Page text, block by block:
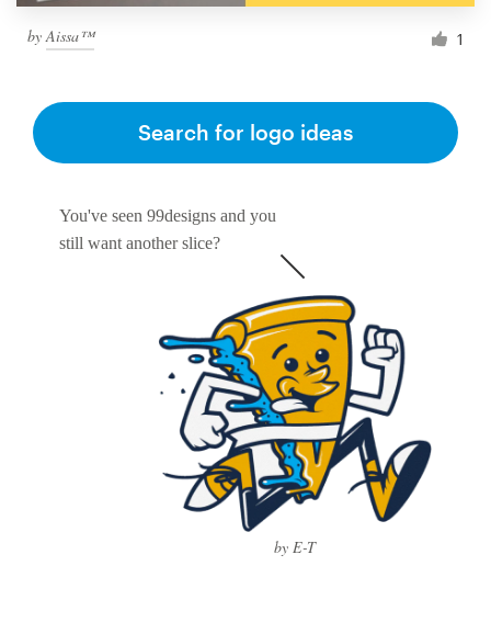
byAissa™ 1
You've seen 99designs and you
still want another slice?
by E-T
Search for logo ideas